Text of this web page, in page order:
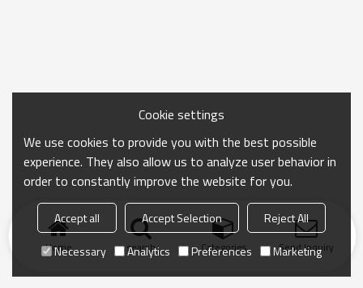
Home search Categories Send Inquiry
Cookie settings
We use cookies to provide you with the best possible
experience. They also allow us to analyze user behavior in
order to constantly improve the website for you.
Accept all Accept Selection
Reject All
Necessary
Analytics Preferences Marketing